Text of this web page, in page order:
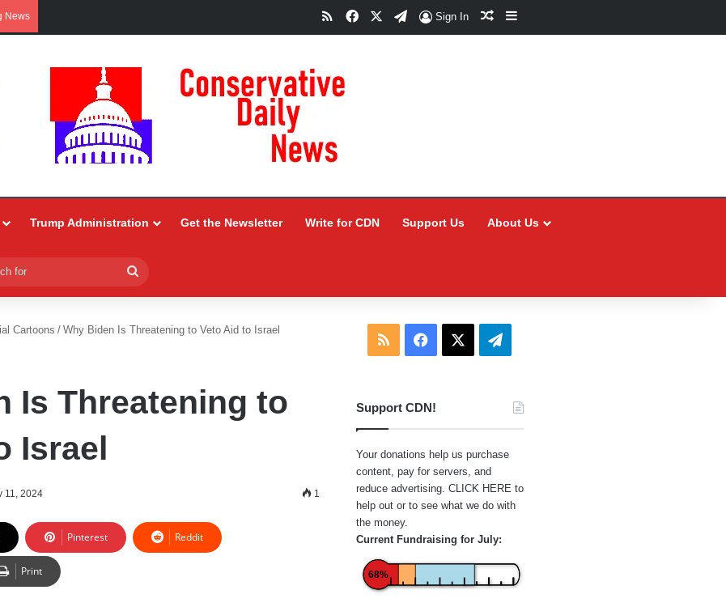
News RSSFacebookTelegram
Sign In Random Article
Sidebar
Trump Administration Get the Newsletter Write for CDN Support Us About Us
for
Cartoons / Why Biden Is Threatening to Veto Aid to Israel
Is Threatening to
Israel
11, 2024 1
Pinterest Reddit
Print
RSS Facebook Telegram
Support CDN!
Your donations help us purchase
content, pay for servers, and
reduce advertising. CLICK HERE to
help out or to see what we do with
the money.
Current Fundraising for July:
68%